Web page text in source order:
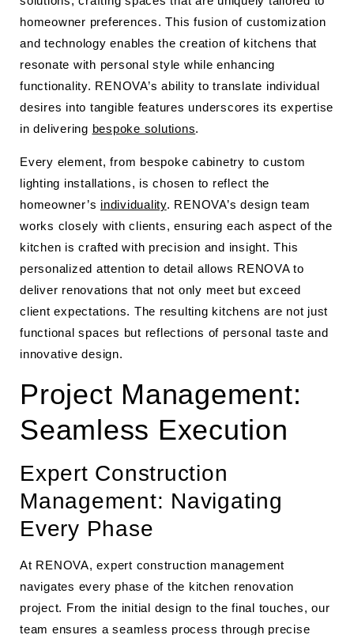
homeowner preferences. This fusion of customization
and technology enables the creation of kitchens that
resonate with personal style while enhancing
functionality. RENOVA’s ability to translate individual
desires into tangible features underscores its expertise
in delivering bespoke solutions.
Every element, from bespoke cabinetry to custom
lighting installations, is chosen to reflect the
homeowner’s individuality. RENOVA’s design team
works closely with clients, ensuring each aspect of the
kitchen is crafted with precision and insight. This
personalized attention to detail allows RENOVA to
deliver renovations that not only meet but exceed
client expectations. The resulting kitchens are not just
functional spaces but reflections of personal taste and
innovative design.
Project Management:
Seamless Execution
Expert Construction
Management: Navigating
Every Phase
At RENOVA, expert construction management
navigates every phase of the kitchen renovation
project. From the initial design to the final touches, our
team ensures a seamless process through precise